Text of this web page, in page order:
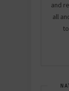
and
all